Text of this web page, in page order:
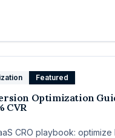
Featured
Optimization
CVR
CRO playbook: optimize